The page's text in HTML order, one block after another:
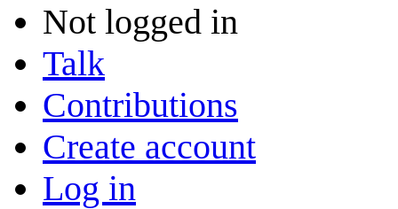
Not logged in
Talk
Contributions
Create account
Log in